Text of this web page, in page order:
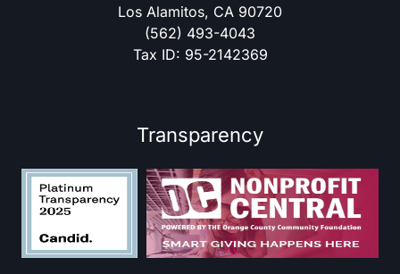
Los Alamitos, CA 90720
(562) 493-4043
Tax ID: 95-2142369
Transparency